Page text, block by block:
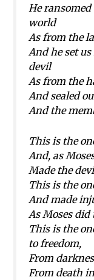
He
world
As from the
And he set
devil
As from the
And sealed
And the
This is the
And, as
Made the
This is the
And made
As Moses did
This is the
to freedom,
From
From death